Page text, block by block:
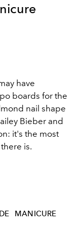
have
boards for the
nail shape
Bieber and
it's the most
is.
MANICURE